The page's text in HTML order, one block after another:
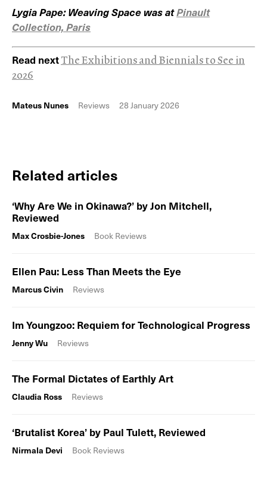
Lygia Pape: Weaving Space was atPinault
Collection, Paris
Read nextThe Exhibitions and Biennials to See in
2026
Mateus Nunes Reviews 28 January 2026
Related articles
‘Why Are We in Okinawa?’ by Jon Mitchell,
Reviewed
Max Crosbie-Jones Book Reviews
Ellen Pau: Less Than Meets the Eye
Marcus Civin Reviews
Im Youngzoo: Requiem for Technological Progress
Jenny Wu Reviews
The Formal Dictates of Earthly Art
Claudia Ross Reviews
‘Brutalist Korea’ by Paul Tulett, Reviewed
Nirmala Devi Book Reviews